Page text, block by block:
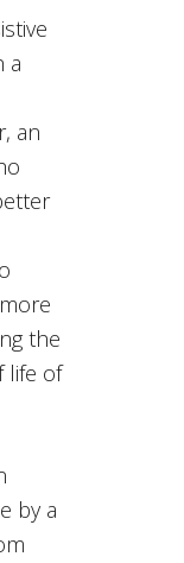
a
an
the
life of
by a